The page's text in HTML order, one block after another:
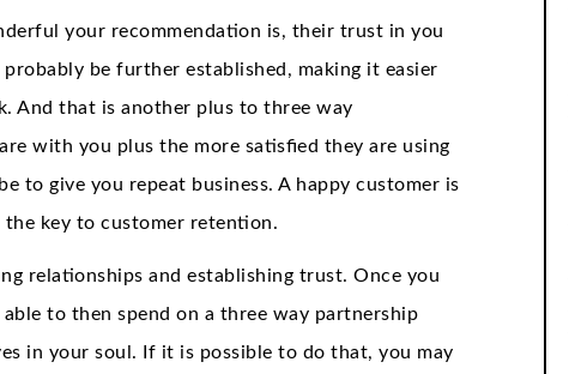
your recommendation is, their trust in you
be further established, making it easier
And that is another plus to three way
with you plus the more satisfied they are using
to give you repeat business. A happy customer is
key to customer retention.
relationships and establishing trust. Once you
to then spend on a three way partnership
in your soul. If it is possible to do that, you may